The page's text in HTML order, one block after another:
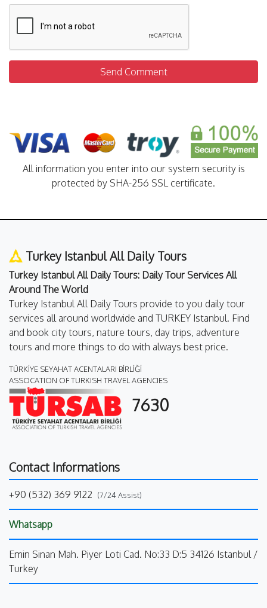
Send Comment
All information you enter into our system security is
protected by SHA-256 SSL certificate.
Turkey Istanbul All Daily Tours
Turkey Istanbul All Daily Tours: Daily Tour Services All
Around The World
Turkey Istanbul All Daily Tours provide to you daily tour
services all around worldwide and TURKEY Istanbul. Find
and book city tours, nature tours, day trips, adventure
tours and more things to do with always best price.
TÜRKİYE SEYAHAT ACENTALARI BİRLİĞİ
ASSOCATION OF TURKISH TRAVEL AGENCIES
7630
Contact Informations
+90 (532) 369 9122 (7/24 Assist)
Whatsapp
Emin Sinan Mah. Piyer Loti Cad. No:33 D:5 34126 Istanbul /
Turkey